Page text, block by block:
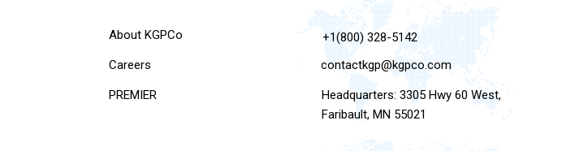
About KGPCo
Careers
PREMIER
+1(800) 328-5142
contactkgp@kgpco.com
Headquarters: 3305 Hwy 60 West,
Faribault, MN 55021